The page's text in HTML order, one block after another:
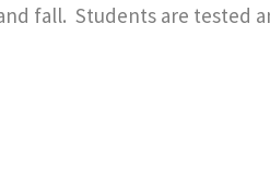
fall. Students are tested